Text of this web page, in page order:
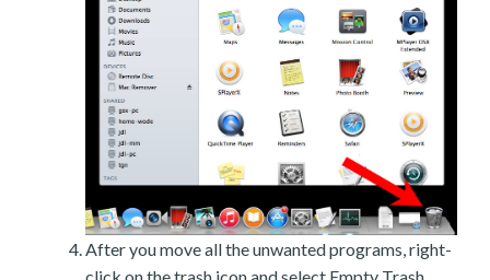
After you move all the unwanted programs, right-